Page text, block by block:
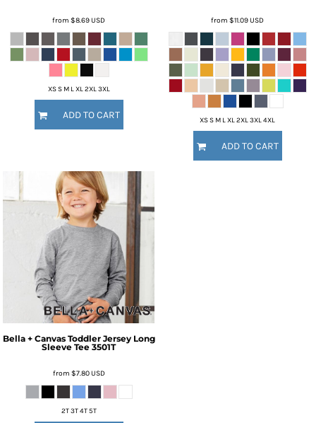
from $8.69USD
XS S M L XL 2XL 3XL
ADD TO CART
from $11.09USD
XS S M L XL 2XL 3XL 4XL
ADD TO CART
Bella + Canvas Toddler Jersey Long
Sleeve Tee 3501T
from $7.80USD
2T 3T 4T 5T